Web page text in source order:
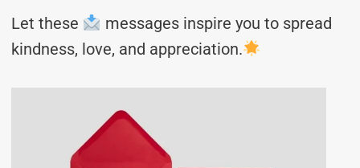
Let these
messages inspire you to spread
kindness, love, and appreciation.